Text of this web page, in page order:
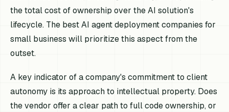
the total cost of ownership over the AI solution's
lifecycle. The best AI agent deployment companies for
small business will prioritize this aspect from the
outset.
A key indicator of a company's commitment to client
autonomy is its approach to intellectual property. Does
the vendor offer a clear path to full code ownership, or